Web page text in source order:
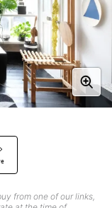
from one of our links,